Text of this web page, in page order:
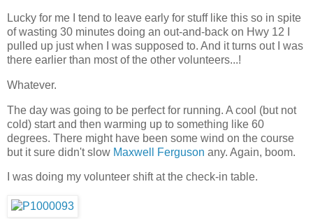
Lucky for me I tend to leave early for stuff like this so in spite
of wasting 30 minutes doing an out-and-back on Hwy 12 I
pulled up just when I was supposed to. And it turns out I was
there earlier than most of the other volunteers...!
Whatever.
The day was going to be perfect for running. A cool (but not
cold) start and then warming up to something like 60
degrees. There might have been some wind on the course
but it sure didn't slow Maxwell Ferguson any. Again, boom.
I was doing my volunteer shift at the check-in table.